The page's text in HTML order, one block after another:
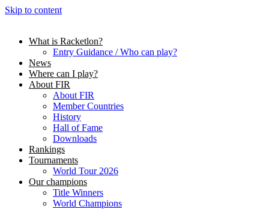
Skip to content
What is Racketlon?
Entry Guidance / Who can play?
News
Where can I play?
About FIR
About FIR
Member Countries
History
Hall of Fame
Downloads
Rankings
Tournaments
World Tour 2026
Our champions
Title Winners
World Champions